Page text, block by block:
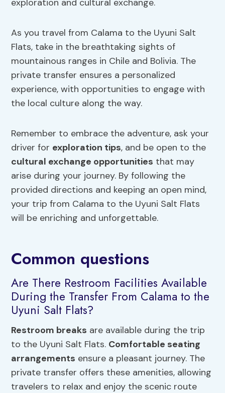
exploration and cultural exchange.
As you travel from Calama to the Uyuni Salt
Flats, take in the breathtaking sights of
mountainous ranges in Chile and Bolivia. The
private transfer ensures a personalized
experience, with opportunities to engage with
the local culture along the way.
Remember to embrace the adventure, ask your
driver for exploration tips, and be open to the
cultural exchange opportunities that may
arise during your journey. By following the
provided directions and keeping an open mind,
your trip from Calama to the Uyuni Salt Flats
will be enriching and unforgettable.
Common questions
Are There Restroom Facilities Available
During the Transfer From Calama to the
Uyuni Salt Flats?
Restroom breaks are available during the trip
to the Uyuni Salt Flats. Comfortable seating
arrangements ensure a pleasant journey. The
private transfer offers these amenities, allowing
travelers to relax and enjoy the scenic route